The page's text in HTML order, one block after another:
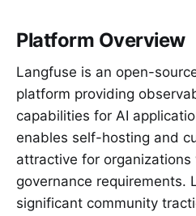
Platform Overview
Langfuse is an open-
platform providing
capabilities for AI
enables self-hosting and
attractive for
governance requirements.
significant community